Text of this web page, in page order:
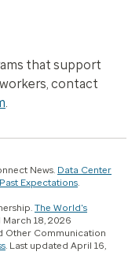
that support
contact
.
News. Data Center
Expectations.
The World's
March 18, 2026
Other Communication
. Last updated April 16,